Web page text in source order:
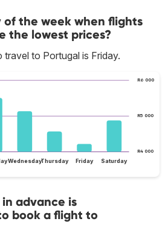
the week when flights
the lowest prices?
to Portugal is Friday.
R4 000
R5 000
R6 000
WednesdayThursday Friday Saturday
in advance is
book a flight to